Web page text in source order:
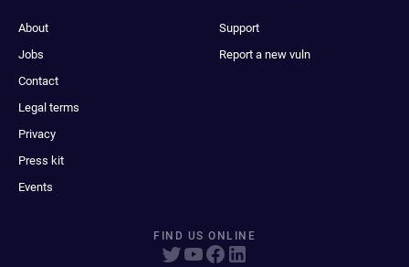
About
Jobs
Contact
Legal terms
Privacy
Press kit
Events
Support
Report a new vuln
FIND US ONLINE